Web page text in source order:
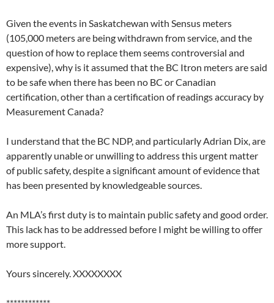
Given the events in Saskatchewan with Sensus meters
(105,000 meters are being withdrawn from service, and the
question of how to replace them seems controversial and
expensive), why is it assumed that the BC Itron meters are said
to be safe when there has been no BC or Canadian
certification, other than a certification of readings accuracy by
Measurement Canada?
I understand that the BC NDP, and particularly Adrian Dix, are
apparently unable or unwilling to address this urgent matter
of public safety, despite a significant amount of evidence that
has been presented by knowledgeable sources.
An MLA’s first duty is to maintain public safety and good order.
This lack has to be addressed before I might be willing to offer
more support.
Yours sincerely. XXXXXXXX